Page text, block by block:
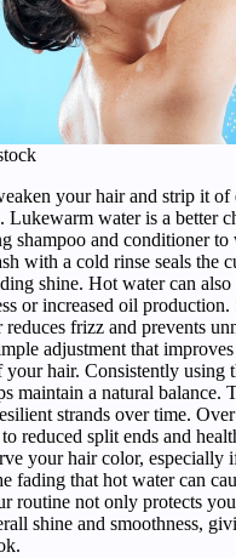
your hair and strip it of
Lukewarm water is a better
shampoo and conditioner
with a cold rinse seals the
shine. Hot water can also
or increased oil
frizz and prevents
adjustment that
your hair. Consistently using
maintain a natural balance.
strands over time.
reduced split ends and
your hair color, especially
fading that hot water can
routine not only protects
shine and smoothness,